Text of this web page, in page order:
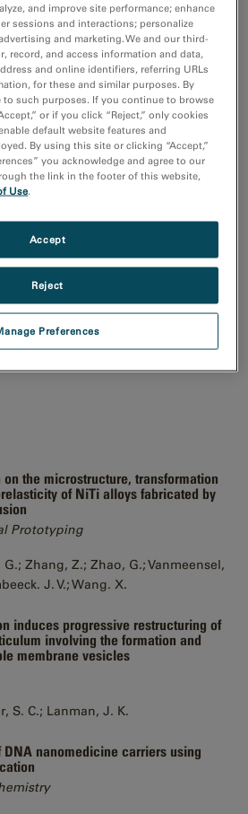
）
on the microstructure, transformation
of NiTi alloys fabricated by
Prototyping
Zhang, Z.; Zhao, G.; Vanmeensel,
J. V.; Wang. X.
induces progressive restructuring of
involving the formation and
membrane vesicles
S. C.; Lanman, J. K.
DNA nanomedicine carriers using
and improve site performance; enhance
sessions and interactions; personalize
and marketing. We and our third-
record, and access information and data,
and online identifiers, referring URLs
for these and similar purposes. By
to such purposes. If you continue to browse
or if you click “Reject,” only cookies
default website features and
By using this site or clicking “Accept,”
you acknowledge and agree to our
the link in the footer of this website,
Use.
Preferences
Reject
Accept